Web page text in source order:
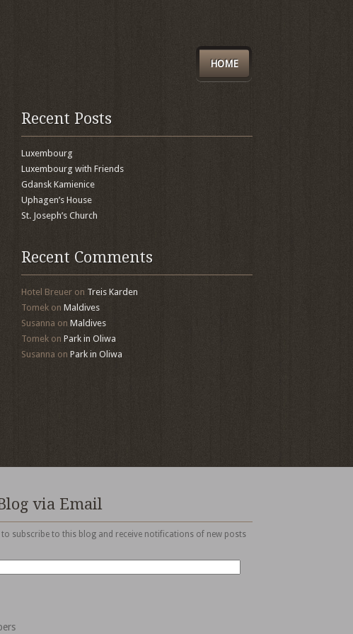
HOME
Recent Posts
Luxembourg
Luxembourg with Friends
Gdansk Kamienice
Uphagen’s House
St. Joseph’s Church
Recent Comments
Hotel Breueron Treis Karden
Tomekon Maldives
Susanna on Maldives
Tomekon Park in Oliwa
Susanna on Park in Oliwa
via Email
to subscribe to this blog and receive notifications of new posts